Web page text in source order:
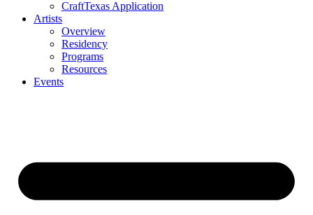
CraftTexas Application
Artists
Overview
Residency
Programs
Resources
Events